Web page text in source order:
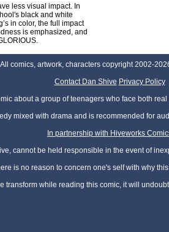
less visual impact. In
black and white
in color, the full impact
is emphasized, and
All comics, artwork, characters copyright 2002-
Contact Dan Shive Privacy Policy
about a group of teenagers who face both
mixed with drama and is recommended for
In partnership with Hiveworks
cannot be held responsible in the event of
is no reason to concern one's self with why
transform while reading this comic, it will